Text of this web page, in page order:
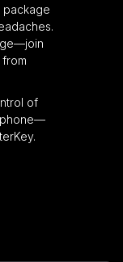
package
of
phone—